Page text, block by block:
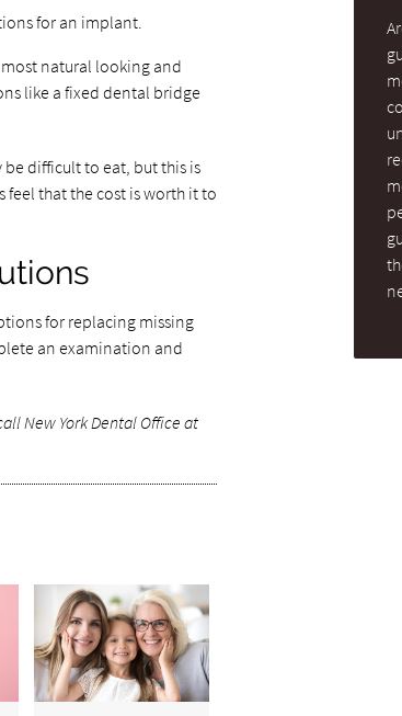
for an implant.
natural looking and
like a fixed dental bridge
difficult to eat, but this is
that the cost is worth it to
for replacing missing
an examination and
New York Dental Office at